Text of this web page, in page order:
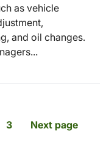
as vehicle
and oil changes.
3 Next page